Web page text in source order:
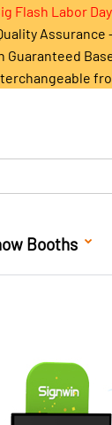
Flash Labor
Guaranteed
Booths